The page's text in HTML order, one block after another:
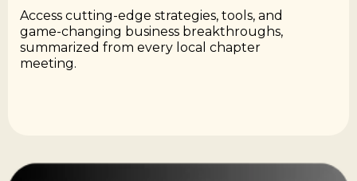
Access cutting-edge strategies, tools, and
game-changing business breakthroughs,
summarized from every local chapter
meeting.​